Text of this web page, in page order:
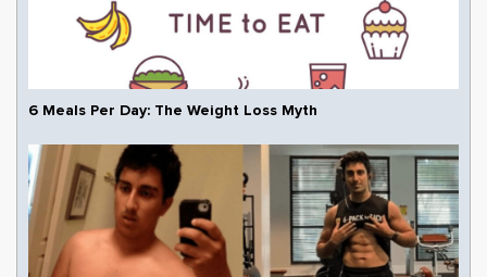
6 Meals Per Day: The Weight Loss Myth